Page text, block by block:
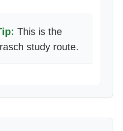
This is the
study route.